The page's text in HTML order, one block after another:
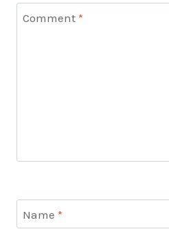
Comment *
Name *